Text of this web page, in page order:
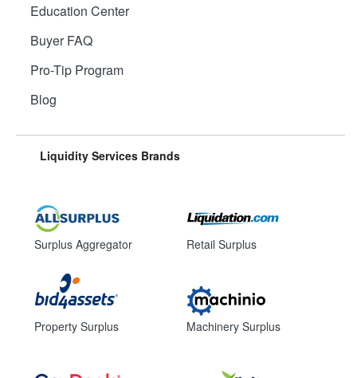
Education Center
Buyer FAQ
Pro-Tip Program
Blog
Liquidity Services Brands
Surplus Aggregator
Property Surplus
Retail Surplus
Machinery Surplus